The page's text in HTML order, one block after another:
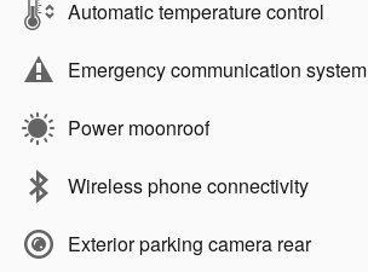
Automatic temperature control
Emergency communication system
Power moonroof
Wireless phone connectivity
Exterior parking camera rear